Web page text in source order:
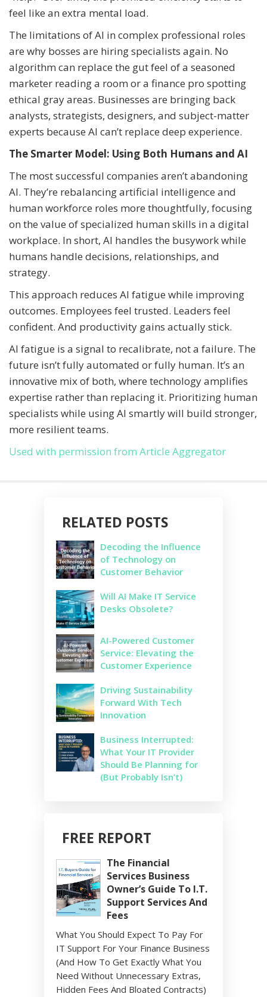
feel like an extra mental load.
The limitations of AI in complex professional roles
are why bosses are hiring specialists again. No
algorithm can replace the gut feel of a seasoned
marketer reading a room or a finance pro spotting
ethical gray areas. Businesses are bringing back
analysts, strategists, designers, and subject-matter
experts because AI can’t replace deep experience.
The Smarter Model: Using Both Humans and AI
The most successful companies aren’t abandoning
AI. They’re rebalancing artificial intelligence and
human workforce roles more thoughtfully, focusing
on the value of specialized human skills in a digital
workplace. In short, AI handles the busywork while
humans handle decisions, relationships, and
strategy.
This approach reduces AI fatigue while improving
outcomes. Employees feel trusted. Leaders feel
confident. And productivity gains actually stick.
AI fatigue is a signal to recalibrate, not a failure. The
future isn’t fully automated or fully human. It’s an
innovative mix of both, where technology amplifies
expertise rather than replacing it. Prioritizing human
specialists while using AI smartly will build stronger,
more resilient teams.
Used with permission from Article Aggregator
RELATED POSTS
Decoding the Influence
of Technology on
Customer Behavior
Will AI Make IT Service
Desks Obsolete?
AI-Powered Customer
Service: Elevating the
Customer Experience
Driving Sustainability
Forward With Tech
Innovation
Business Interrupted:
What Your IT Provider
Should Be Planning for
(But Probably Isn’t)
FREE REPORT
The Financial
Services Business
Owner’s Guide To I.T.
Support Services And
Fees
What You Should Expect To Pay For
IT Support For Your Finance Business
(And How To Get Exactly What You
Need Without Unnecessary Extras,
Hidden Fees And Bloated Contracts)